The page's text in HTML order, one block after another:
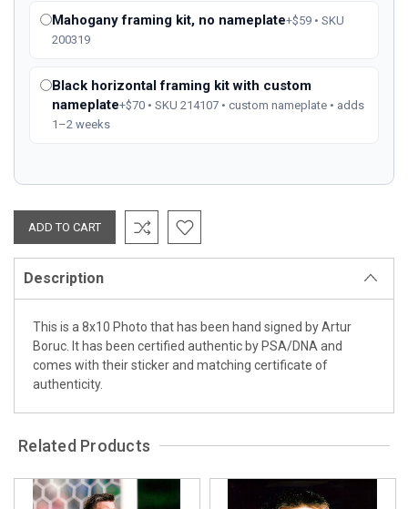
Mahogany framing kit, no nameplate+$59 • SKU
200319
Black horizontal framing kit with custom
nameplate+$70 • SKU 214107 • custom nameplate • adds
1–2 weeks
Description
This is a 8x10 Photo that has been hand signed by Artur
Boruc. It has been certified authentic by PSA/DNA and
comes with their sticker and matching certificate of
authenticity.
Related Products